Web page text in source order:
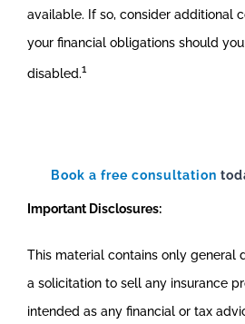
available. If so, consider additional
your financial obligations should
disabled.1
Book a free consultation
Important Disclosures:
This material contains only general
a solicitation to sell any insurance
intended as any financial or tax